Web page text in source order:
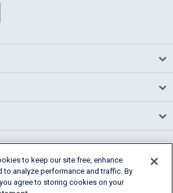
to keep our site free, enhance
to analyze performance and traffic. By
agree to storing cookies on your